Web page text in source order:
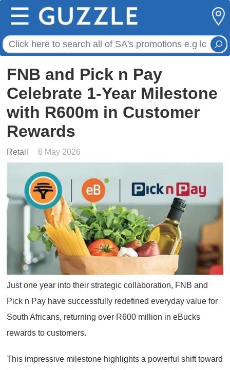
☰
FNB and Pick n Pay
Celebrate 1-Year Milestone
with R600m in Customer
Rewards
Retail 6 May 2026
Just one year into their strategic collaboration, FNB and
Pick n Pay have successfully redefined everyday value for
South Africans, returning over R600 million in eBucks
rewards to customers.
This impressive milestone highlights a powerful shift toward